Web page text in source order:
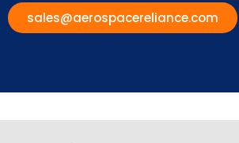
sales@aerospacereliance.com